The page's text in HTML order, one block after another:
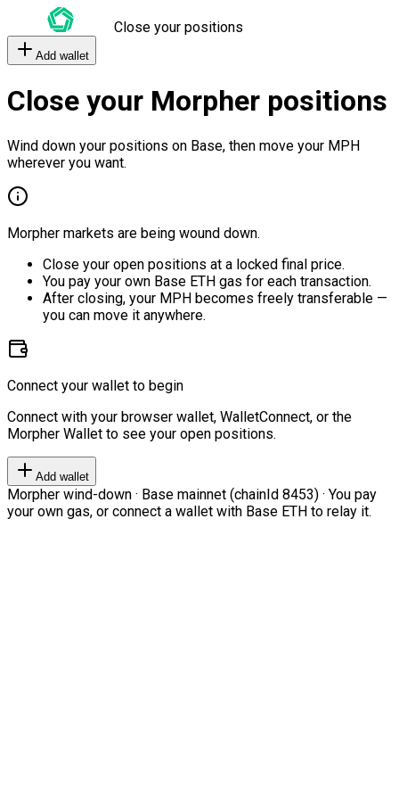
Close your positions
Add wallet
Close your Morpher positions
Wind down your positions on Base, then move your MPH
wherever you want.
Morpher markets are being wound down.
Close your open positions at a locked final price.
You pay your own Base ETH gas for each transaction.
After closing, your MPH becomes freely transferable —
you can move it anywhere.
Connect your wallet to begin
Connect with your browser wallet, WalletConnect, or the
Morpher Wallet to see your open positions.
Add wallet
Morpher wind-down · Base mainnet (chainId 8453) · You pay
your own gas, or connect a wallet with Base ETH to relay it.